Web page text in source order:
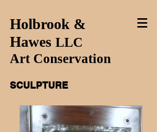
Holbrook &
Hawes LLC
Art Conservation
SCULPTURE